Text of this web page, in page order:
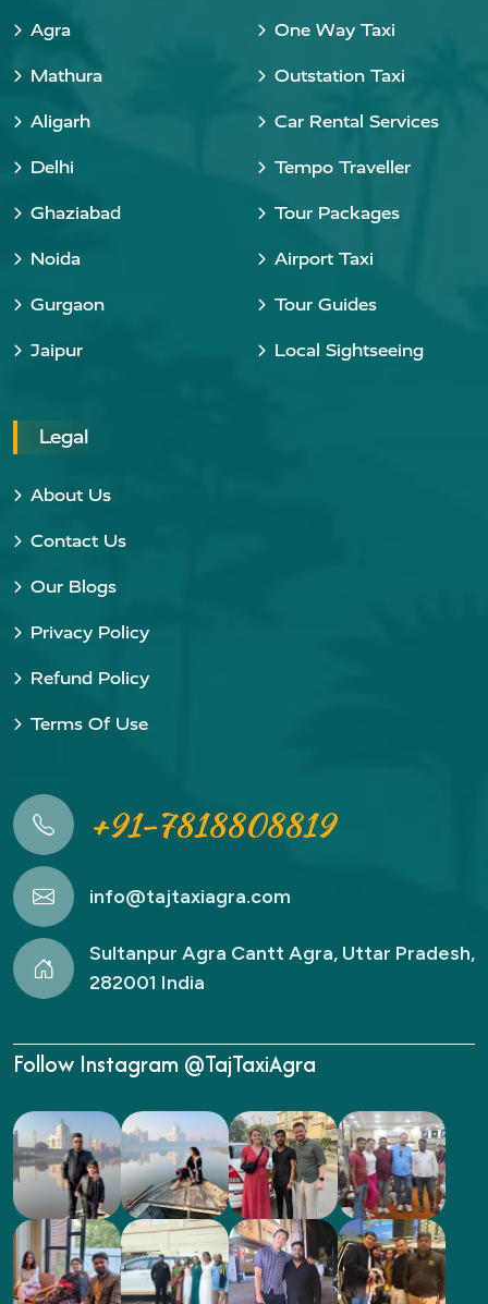
Agra
Mathura
Aligarh
Delhi
Ghaziabad
Noida
Gurgaon
Jaipur
One Way Taxi
Outstation Taxi
Car Rental Services
Tempo Traveller
Tour Packages
Airport Taxi
Tour Guides
Local Sightseeing
Legal
About Us
Contact Us
Our Blogs
Privacy Policy
Refund Policy
Terms Of Use
+91-7818808819
info@tajtaxiagra.com
Sultanpur Agra Cantt Agra, Uttar Pradesh,
282001 India
Follow Instagram @TajTaxiAgra